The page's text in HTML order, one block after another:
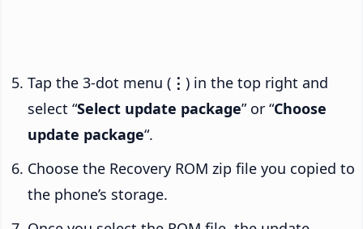
Tap the 3-dot menu ( ⋮ ) in the top right and
select “Select update package” or “Choose
update package“.
Choose the Recovery ROM zip file you copied to
the phone’s storage.